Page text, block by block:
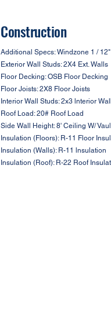
Construction
Additional Specs: Windzone 1 /
Exterior Wall Studs: 2X4 Ext. Walls
Floor Decking: OSB Floor Decking
Floor Joists: 2X8 Floor Joists
Interior Wall Studs: 2x3 lnterior
Roof Load: 20# Roof Load
Side Wall Height: 8' Ceiling W/
Insulation (Floors): R-11 Floor
Insulation (Walls): R-11 lnsulation
Insulation (Roof): R-22 Roof